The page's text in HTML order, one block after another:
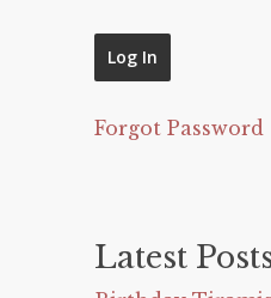
Forgot Password
Latest